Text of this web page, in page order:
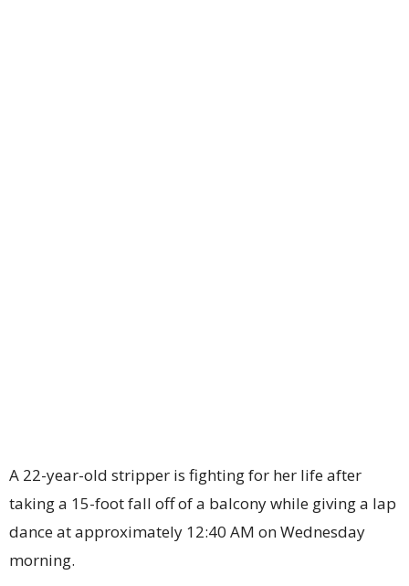
A 22-year-old stripper is fighting for her life after
taking a 15-foot fall off of a balcony while giving a lap
dance at approximately 12:40 AM on Wednesday
morning.